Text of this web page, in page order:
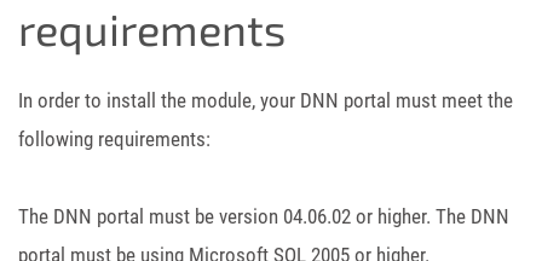
requirements
In order to install the module, your DNN portal must meet the
following requirements:
The DNN portal must be version 04.06.02 or higher. The DNN
portal must be using Microsoft SQL 2005 or higher.